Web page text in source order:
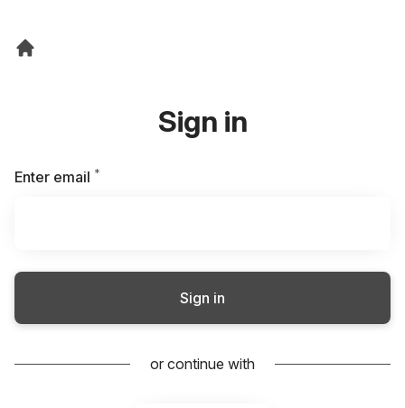
Sign in
Enter email *
Sign in
or continue with